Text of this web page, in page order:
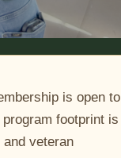
is open to
footprint is
veteran